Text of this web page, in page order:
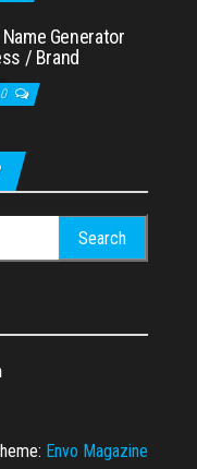
Generator
/ Brand
0
Envo Magazine